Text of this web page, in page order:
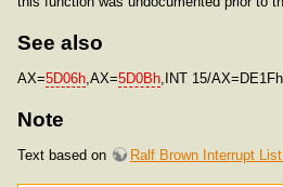
See also
AX=5D06h,AX=5D0Bh,INT 15/
Note
Text based on Ralf Brown Interrupt